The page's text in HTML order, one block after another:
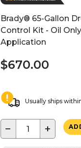
Brady® 65-Gallon
Control Kit - Oil Only
Application
$670.00
Usually ships
− +